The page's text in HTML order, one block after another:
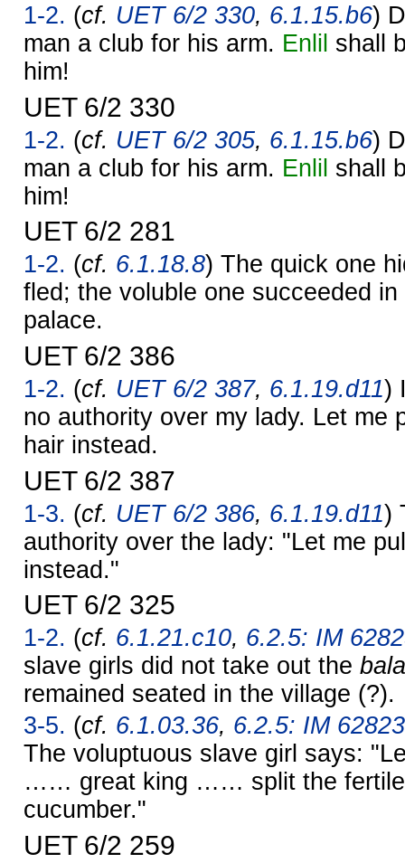
1-2. (cf. UET 6/2 330, 6.1.15.b6)
man a club for his arm. Enlil shall
him!
UET 6/2 330
1-2. (cf. UET 6/2 305, 6.1.15.b6)
man a club for his arm. Enlil shall
him!
UET 6/2 281
1-2. (cf. 6.1.18.8) The quick one
fled; the voluble one succeeded
palace.
UET 6/2 386
1-2. (cf. UET 6/2 387, 6.1.19.d11)
no authority over my lady. Let me
hair instead.
UET 6/2 387
1-3. (cf. UET 6/2 386, 6.1.19.d11)
authority over the lady: "Let me
instead."
UET 6/2 325
1-2. (cf. 6.1.21.c10, 6.2.5: IM
slave girls did not take out the
remained seated in the village (?).
3-5. (cf. 6.1.03.36, 6.2.5: IM
The voluptuous slave girl says:
…… great king …… split the fertile
cucumber."
UET 6/2 259